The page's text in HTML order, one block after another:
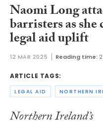
Naomi Long
barristers as
legal aid uplift
12 MAR 2025 Reading time:
ARTICLE TAGS:
LEGAL AID NORTHERN
Northern Ireland’s